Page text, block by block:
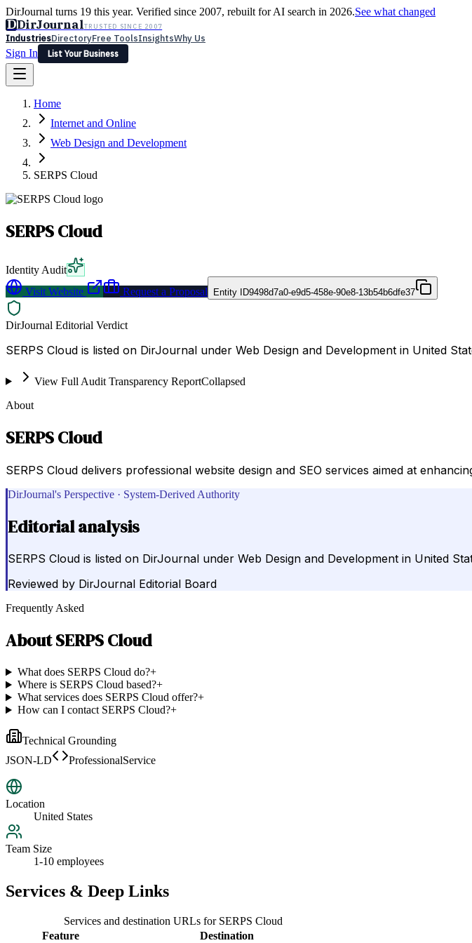
DirJournal turns 19 this year. Verified since 2007, rebuilt for AI search in 2026.See what changed
DDirJournalTRUSTED SINCE 2007
IndustriesDirectoryFree ToolsInsightsWhy Us
Sign In
List Your Business
Latest Expert Reviews
Sign In
List Your Business
Home
Internet and Online
Web Design and Development
SERPS Cloud
SERPS Cloud
Identity Audit
Visit Website
Request a Proposal Entity ID9498d7a0-e9d5-458e-90e8-13b54b6dfe37
DirJournal Editorial Verdict
SERPS Cloud is listed on DirJournal under Web Design and Development in United
View Full Audit Transparency ReportCollapsed
About
SERPS Cloud
SERPS Cloud delivers professional website design and SEO services aimed at
DirJournal's Perspective · System-Derived Authority
Editorial analysis
SERPS Cloud is listed on DirJournal under Web Design and Development in United
Reviewed by DirJournal Editorial Board
Frequently Asked
AboutSERPS Cloud
What does SERPS Cloud do?+
Where is SERPS Cloud based?+
What services does SERPS Cloud offer?+
How can I contact SERPS Cloud?+
Technical Grounding
JSON-LD
ProfessionalService
Location
United States
Team Size
1-10 employees
Services & Deep Links
Services and destination URLs for SERPS Cloud
Feature
Destination